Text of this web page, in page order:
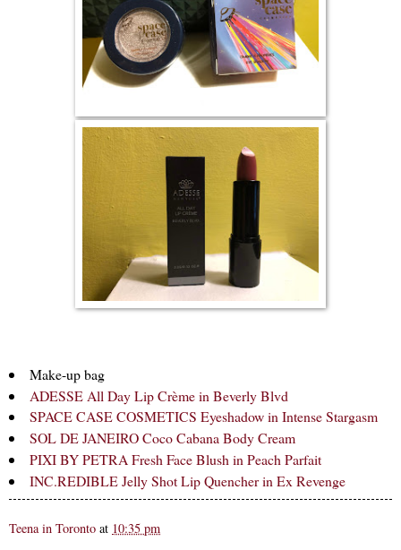
Make-up bag
ADESSE All Day Lip Crème in Beverly Blvd
SPACE CASE COSMETICS Eyeshadow in Intense Stargasm
SOL DE JANEIRO Coco Cabana Body Cream
PIXI BY PETRA Fresh Face Blush in Peach Parfait
INC.REDIBLE Jelly Shot Lip Quencher in Ex Revenge
Teena in Toronto at 10:35 pm